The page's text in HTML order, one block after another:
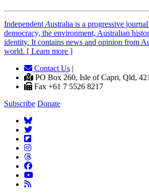
Independent Australia is a progressive
democracy, the environment, Australian
identity. It contains news and opinion from
world. [ Learn more ]
Contact Us |
PO Box 260, Isle of Capri, Qld,
Fax +61 7 5526 8217
Subscribe Donate